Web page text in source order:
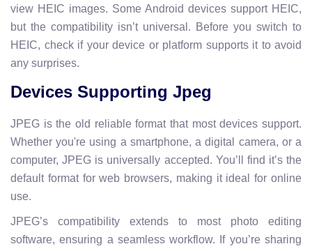
view HEIC images. Some Android devices support HEIC,
but the compatibility isn’t universal. Before you switch to
HEIC, check if your device or platform supports it to avoid
any surprises.
Devices Supporting Jpeg
JPEG is the old reliable format that most devices support.
Whether you're using a smartphone, a digital camera, or a
computer, JPEG is universally accepted. You’ll find it’s the
default format for web browsers, making it ideal for online
use.
JPEG’s compatibility extends to most photo editing
software, ensuring a seamless workflow. If you’re sharing